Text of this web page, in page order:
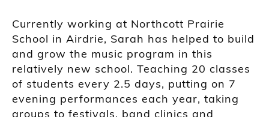
Currently working at Northcott Prairie
School in Airdrie, Sarah has helped to build
and grow the music program in this
relatively new school. Teaching 20 classes
of students every 2.5 days, putting on 7
evening performances each year, taking
groups to festivals, band clinics and